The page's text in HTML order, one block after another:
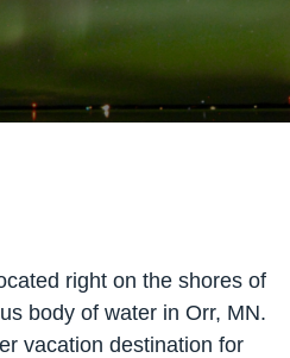
right on the shores of
body of water in Orr, MN.
vacation destination for